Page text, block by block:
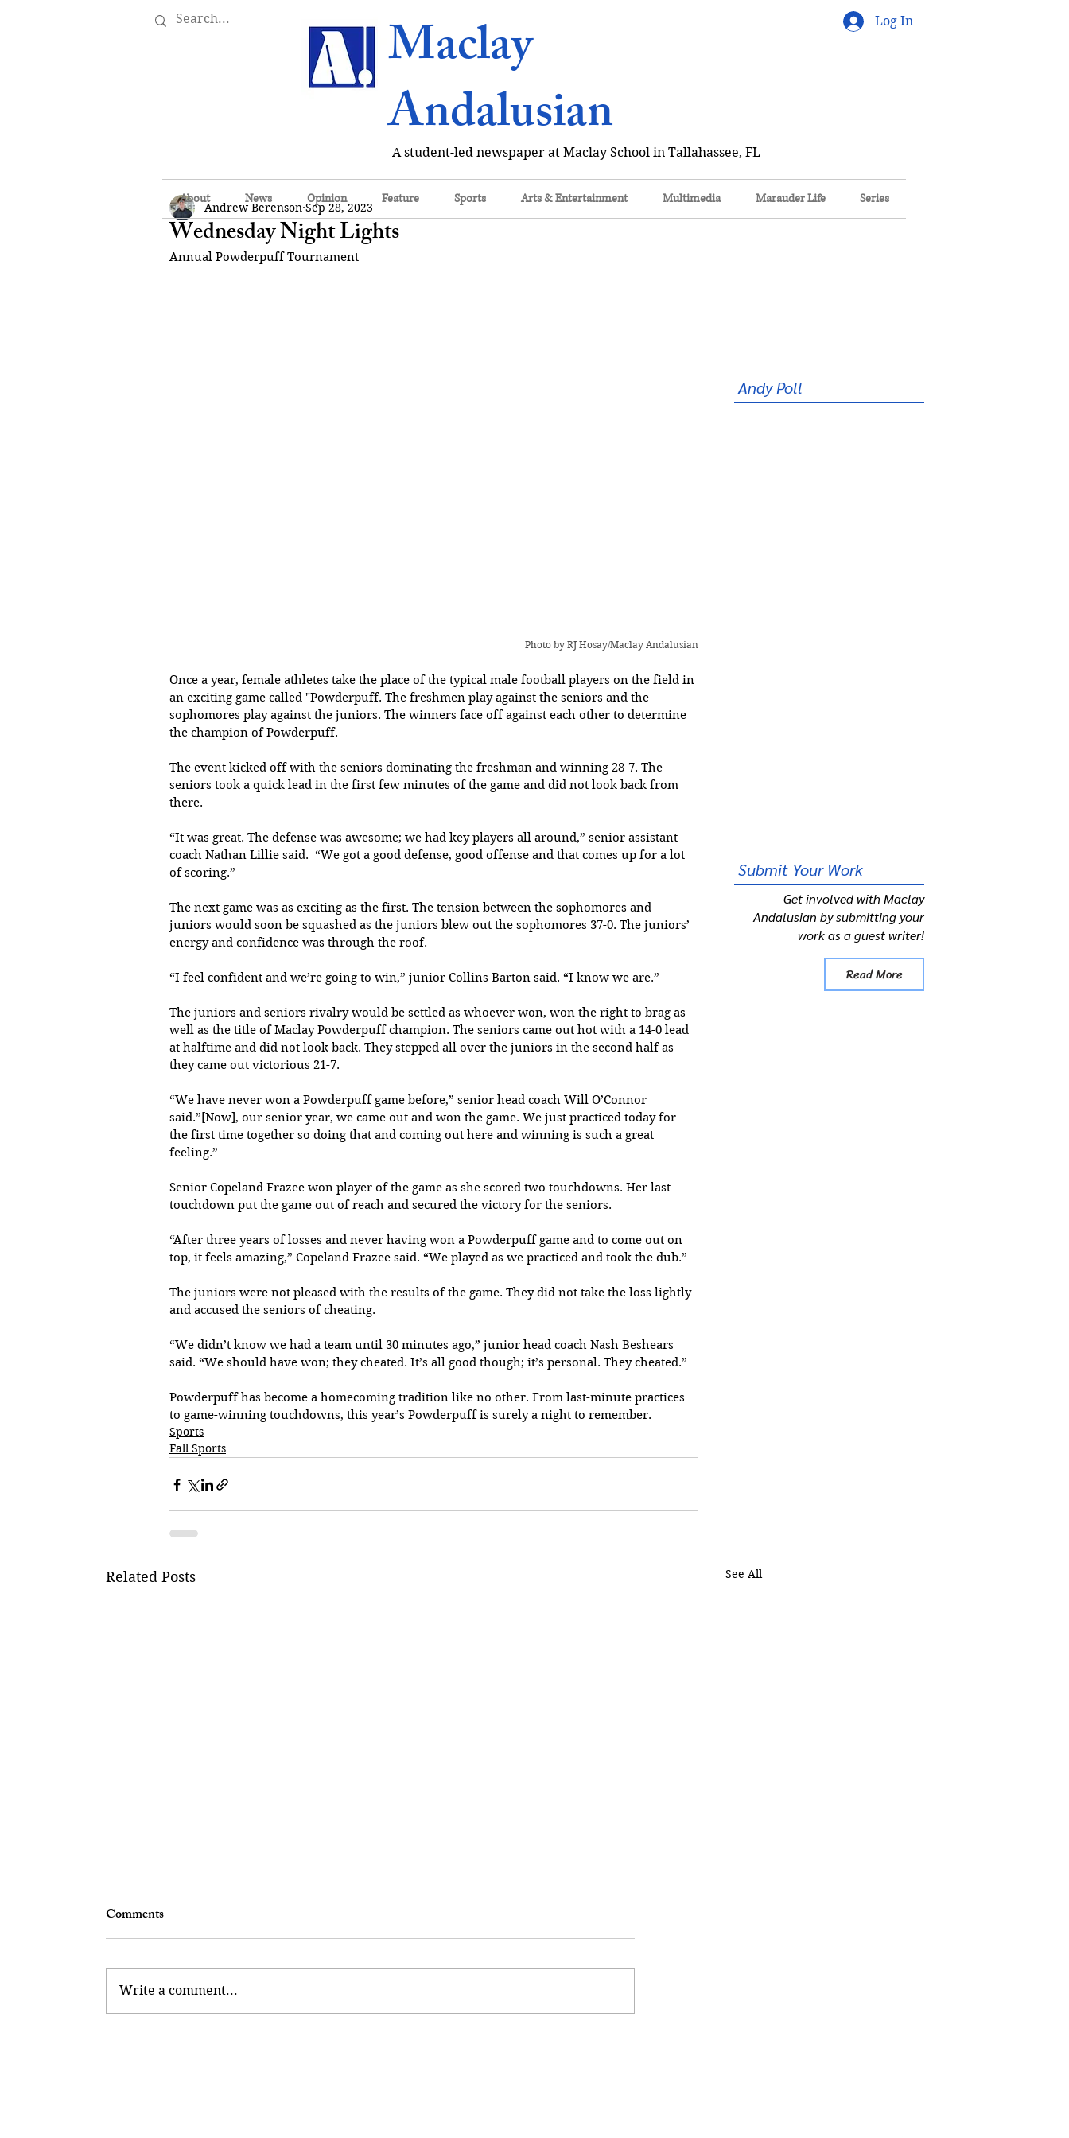
A student-led newspaper at Maclay School in Tallahassee, FL
Maclay
Andalusian
Log In
About News Opinion Feature Sports Arts & Entertainment Multimedia Marauder Life Series
Wednesday Night Lights
Andrew Berenson Sep 28, 2023
Annual Powderpuff Tournament
Photo by RJ Hosay/Maclay Andalusian
Once a year, female athletes take the place of the typical male football players on the field in
an exciting game called "Powderpuff. The freshmen play against the seniors and the
sophomores play against the juniors. The winners face off against each other to determine
the champion of Powderpuff.
The event kicked off with the seniors dominating the freshman and winning 28-7. The
seniors took a quick lead in the first few minutes of the game and did not look back from
there.
“It was great. The defense was awesome; we had key players all around,” senior assistant
coach Nathan Lillie said.  “We got a good defense, good offense and that comes up for a lot
of scoring.”
The next game was as exciting as the first. The tension between the sophomores and
juniors would soon be squashed as the juniors blew out the sophomores 37-0. The juniors’
energy and confidence was through the roof.
“I feel confident and we’re going to win,” junior Collins Barton said. “I know we are.”
The juniors and seniors rivalry would be settled as whoever won, won the right to brag as
well as the title of Maclay Powderpuff champion. The seniors came out hot with a 14-0 lead
at halftime and did not look back. They stepped all over the juniors in the second half as
they came out victorious 21-7.
“We have never won a Powderpuff game before,” senior head coach Will O’Connor
said.”[Now], our senior year, we came out and won the game. We just practiced today for
the first time together so doing that and coming out here and winning is such a great
feeling.”
Senior Copeland Frazee won player of the game as she scored two touchdowns. Her last
touchdown put the game out of reach and secured the victory for the seniors.
“After three years of losses and never having won a Powderpuff game and to come out on
top, it feels amazing,” Copeland Frazee said. “We played as we practiced and took the dub.”
The juniors were not pleased with the results of the game. They did not take the loss lightly
and accused the seniors of cheating.
“We didn’t know we had a team until 30 minutes ago,” junior head coach Nash Beshears
said. “We should have won; they cheated. It’s all good though; it’s personal. They cheated.”
Powderpuff has become a homecoming tradition like no other. From last-minute practices
to game-winning touchdowns, this year’s Powderpuff is surely a night to remember.
Sports
Fall Sports
Related Posts See All
The Takeover
Comments
Write a comment...
Andy Poll
Submit Your Work
Get involved with Maclay
Andalusian by submitting your
work as a guest writer!
Read More